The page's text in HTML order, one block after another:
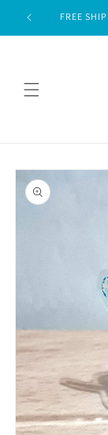
Skip to
content
FREE
Skip to
product
information